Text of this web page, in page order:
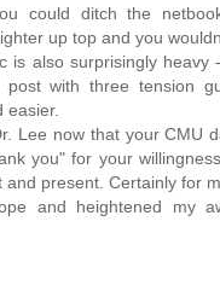
could ditch the
up top and you
is also surprisingly heavy
post with three tension
easier.
Lee now that your CMU
you" for your
and present. Certainly for
and heightened my